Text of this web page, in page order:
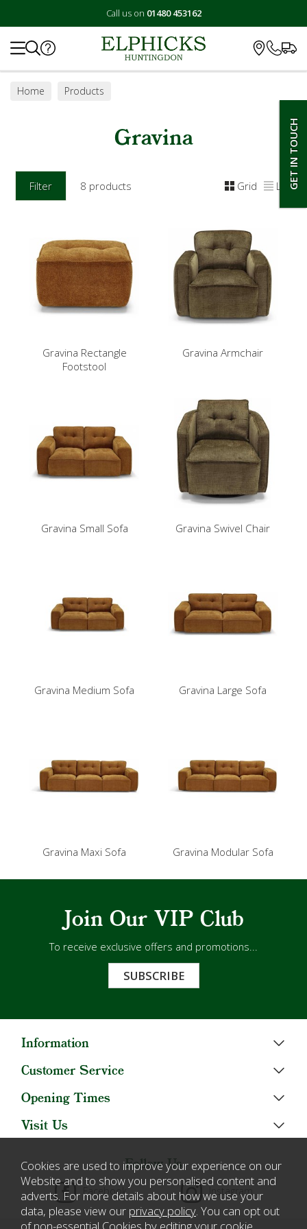
Call us on 01480 453162
GET IN TOUCH
Home Products
Gravina
Filter 8 products Grid List
Gravina Rectangle
Footstool
Gravina Armchair
Gravina Small Sofa Gravina Swivel Chair
Gravina Medium Sofa Gravina Large Sofa
Gravina Maxi Sofa Gravina Modular Sofa
Join Our VIP Club
To receive exclusive offers and promotions...
SUBSCRIBE
Information
Customer Service
Opening Times
Visit Us
Follow Us
Facebook Instagram
Cookies are used to improve your experience on our
Website and to show you personalised content and
adverts. For more details about how we use your
data, please view our privacy policy. You can opt out